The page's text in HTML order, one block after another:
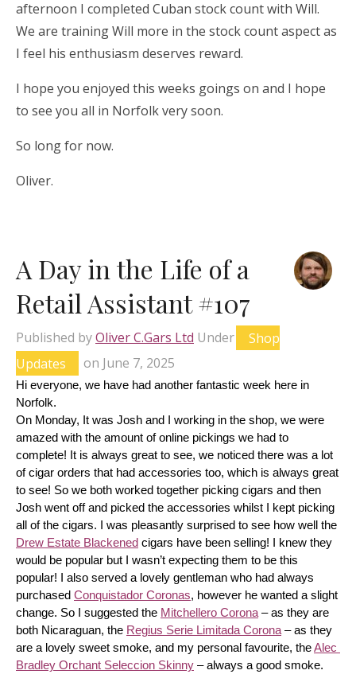
afternoon I completed Cuban stock count with Will.
We are training Will more in the stock count aspect as
I feel his enthusiasm deserves reward.
I hope you enjoyed this weeks goings on and I hope
to see you all in Norfolk very soon.
So long for now.
Oliver.
A Day in the Life of a
Retail Assistant #107
Published byOliver C.Gars Ltd Under
Shop
Updates
on June 7, 2025
Hi everyone, we have had another fantastic week here in
Norfolk.
On Monday, It was Josh and I working in the shop, we were
amazed with the amount of online pickings we had to
complete! It is always great to see, we noticed there was a lot
of cigar orders that had accessories too, which is always great
to see! So we both worked together picking cigars and then
Josh went off and picked the accessories whilst I kept picking
Drew Estate Blackened cigars have been selling! I knew they
would be popular but I wasn’t expecting them to be this
popular! I also served a lovely gentleman who had always
purchased Conquistador Coronas, however he wanted a slight
change. So I suggested the Mitchellero Corona – as they are
both Nicaraguan, the Regius Serie Limitada Corona – as they
are a lovely sweet smoke, and my personal favourite, the Alec
Bradley Orchant Seleccion Skinny – always a good smoke.